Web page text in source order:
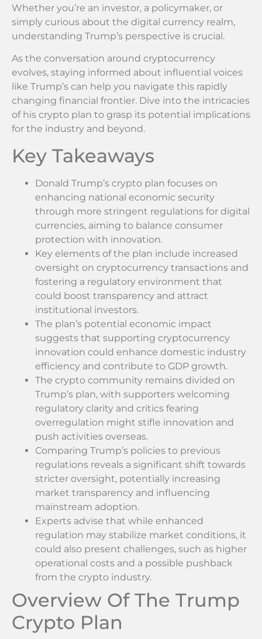
Whether you’re an investor, a policymaker, or
simply curious about the digital currency realm,
understanding Trump’s perspective is crucial.
As the conversation around cryptocurrency
evolves, staying informed about influential voices
like Trump’s can help you navigate this rapidly
changing financial frontier. Dive into the intricacies
of his crypto plan to grasp its potential implications
for the industry and beyond.
Key Takeaways
Donald Trump’s crypto plan focuses on
enhancing national economic security
through more stringent regulations for digital
currencies, aiming to balance consumer
protection with innovation.
Key elements of the plan include increased
oversight on cryptocurrency transactions and
fostering a regulatory environment that
could boost transparency and attract
institutional investors.
The plan’s potential economic impact
suggests that supporting cryptocurrency
innovation could enhance domestic industry
efficiency and contribute to GDP growth.
The crypto community remains divided on
Trump’s plan, with supporters welcoming
regulatory clarity and critics fearing
overregulation might stifle innovation and
push activities overseas.
Comparing Trump’s policies to previous
regulations reveals a significant shift towards
stricter oversight, potentially increasing
market transparency and influencing
mainstream adoption.
Experts advise that while enhanced
regulation may stabilize market conditions, it
could also present challenges, such as higher
operational costs and a possible pushback
from the crypto industry.
Overview Of The Trump
Crypto Plan